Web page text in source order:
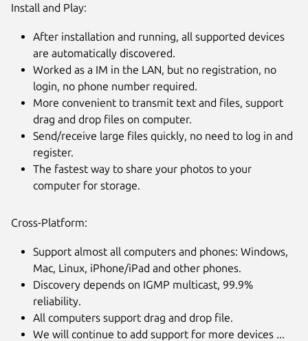
Install and Play:
After installation and running, all supported devices
are automatically discovered.
Worked as a IM in the LAN, but no registration, no
login, no phone number required.
More convenient to transmit text and files, support
drag and drop files on computer.
Send/receive large files quickly, no need to log in and
register.
The fastest way to share your photos to your
computer for storage.
Cross-Platform:
Support almost all computers and phones: Windows,
Mac, Linux, iPhone/iPad and other phones.
Discovery depends on IGMP multicast, 99.9%
reliability.
All computers support drag and drop file.
We will continue to add support for more devices ...